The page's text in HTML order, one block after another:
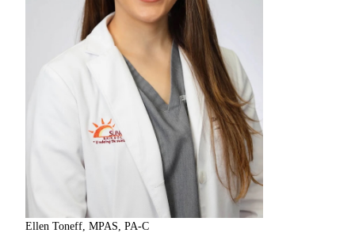
Ellen Toneff, MPAS, PA-C